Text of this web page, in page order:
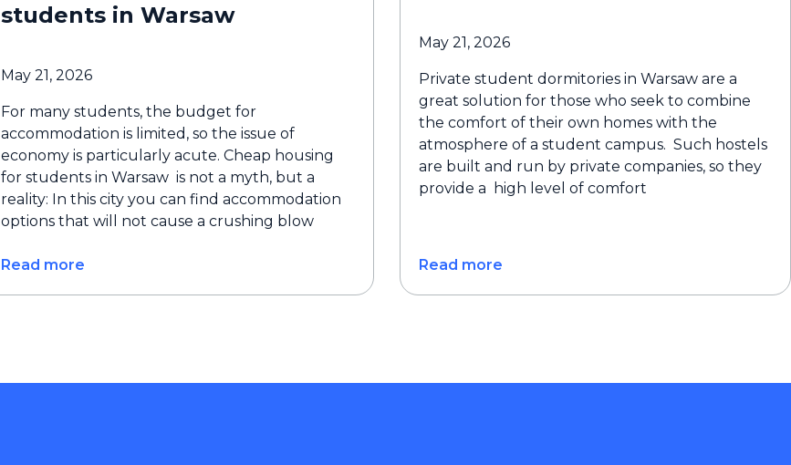
students in Warsaw
May 21, 2026
For many students, the budget for
accommodation is limited, so the issue of
economy is particularly acute. Cheap housing
for students in Warsaw is not a myth, but a
reality: In this city you can find accommodation
options that will not cause a crushing blow
Read more
May 21, 2026
Private student dormitories in Warsaw are a
great solution for those who seek to combine
the comfort of their own homes with the
atmosphere of a student campus. Such hostels
are built and run by private companies, so they
provide a high level of comfort
Read more